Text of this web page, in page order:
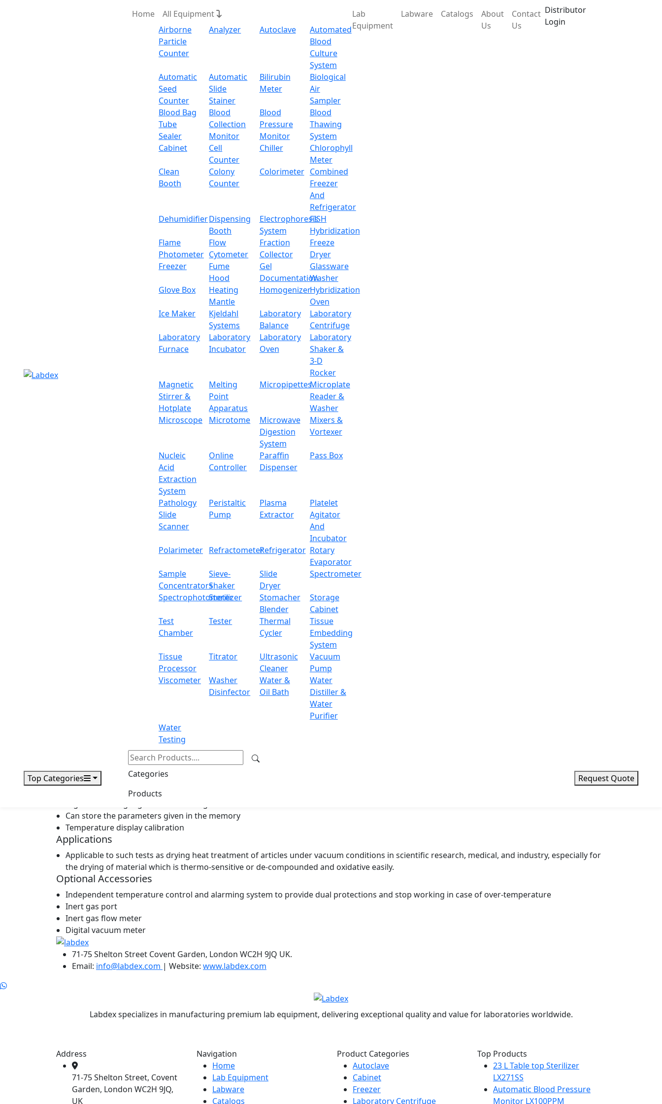
Home
All Equipment
Airborne
Particle
Counter
Analyzer Autoclave
Automated
Blood
Culture
System
Automatic
Seed
Counter
Automatic
Slide
Stainer
Bilirubin
Meter
Biological
Air
Sampler
Blood Bag
Tube
Sealer
Blood
Collection
Monitor
Blood
Pressure
Monitor
Blood
Thawing
System
Cabinet
Cell
Counter
Chiller
Chlorophyll
Meter
Clean
Booth
Colony
Counter
Colorimeter Combined
Freezer
And
Refrigerator
DehumidifierDispensing
Booth
Electrophoresis
System
FISH
Hybridization
Flame
Photometer
Flow
Cytometer
Fraction
Collector
Freeze
Dryer
Freezer
Fume
Hood
Gel
Documentation
Glassware
Washer
Glove Box
Heating
Mantle
HomogenizerHybridization
Oven
Ice Maker
Kjeldahl
Systems
Laboratory
Balance
Laboratory
Centrifuge
Laboratory
Furnace
Laboratory
Incubator
Laboratory
Oven
Laboratory
Shaker &
3-D
Rocker
Magnetic
Stirrer &
Hotplate
Melting
Point
Apparatus
MicropipettesMicroplate
Reader &
Washer
Microscope
Microtome
Microwave
Digestion
System
Mixers &
Vortexer
Nucleic
Acid
Extraction
System
Online
Controller
Paraffin
Dispenser
Pass Box
Pathology
Slide
Scanner
Peristaltic
Pump
Plasma
Extractor
Platelet
Agitator
And
Incubator
Polarimeter RefractometerRefrigerator Rotary
Evaporator
Sample
Concentrators
Sieve-
Shaker
Slide
Dryer
Spectrometer
Spectrophotometer
Sterilizer
Stomacher
Blender
Storage
Cabinet
Test
Chamber
Tester
Thermal
Cycler
Tissue
Embedding
System
Tissue
Processor
Titrator
Ultrasonic
Cleaner
Vacuum
Pump
Viscometer
Washer
Disinfector
Water &
Oil Bath
Water
Distiller &
Water
Purifier
Water
Testing
Lab
Equipment
Labware Catalogs
About
Us
Contact
Us
Distributor
Login
Top Categories
Categories
Products
Request Quote
Download
Floor Standing Vacuum Oven LX762VO
Floor Standing Vacuum Oven LX762VO
www.labdex.com
Floor Standing Vacuum Oven LX762VO is a Floor standing vacuum oven with self-heating method. Dynamic self-diagnostic control technology
helps to prevent any failures or damage to the equipment as well as makes detection easy.
90 L
PID microprocessor
LED display
Horizontal forced convection (Fan)
Temperature control range Room temperature +10℃~250℃
±2℃ at 100℃
±1℃
60Pa
Shelf Heating
1min-99hr
220V / 50Hz
450 x 450 x 450 mm
610 x 590 x 1380 mm
145 kg
205 Kg
10-segment temperature control program to realize temperature stepped program operation
Stainless steel working chamber and powder-coated steel housing
Shelf heating: each shelf can be heated independently
Adjustable door locking system
Having rotary plate with lighting included
Electromagnetism valve and vacuum pump included, easy to release pressure
Temperature controller with high-speed, high-performance CPU chip
High-sensitivity and high precision PT100 as temperature sensor
Preset programmed control with timing range up to 99 hours for power-on, power-off and working
Multiple alarms for sensor failure, high/low-temperature deviation, over temperature
Having vacuum pump
Can store the parameters given in the memory
Temperature display calibration
Applications
Applicable to such tests as drying heat treatment of articles under vacuum conditions in scientific research, medical, and industry, especially for
the drying of material which is thermo-sensitive or de-compounded and oxidative easily.
Optional Accessories
Independent temperature control and alarming system to provide dual protections and stop working in case of over-temperature
Inert gas port
Inert gas flow meter
Digital vacuum meter
71-75 Shelton Street Covent Garden, London WC2H 9JQ UK.
Email: info@labdex.com | Website: www.labdex.com
Labdex specializes in manufacturing premium lab equipment, delivering exceptional quality and value for laboratories worldwide.
Address
71-75 Shelton Street, Covent
Garden, London WC2H 9JQ,
UK
Navigation
Home
Lab Equipment
Labware
Catalogs
Product Categories
Autoclave
Cabinet
Freezer
Laboratory Centrifuge
Top Products
23 L Table top Sterilizer
LX271SS
Automatic Blood Pressure
Monitor LX100PPM